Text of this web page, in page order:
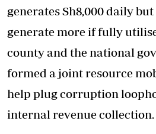
generates Sh8,000 daily
generate more if fully
county and the national
formed a joint resource
help plug corruption
internal revenue collection.